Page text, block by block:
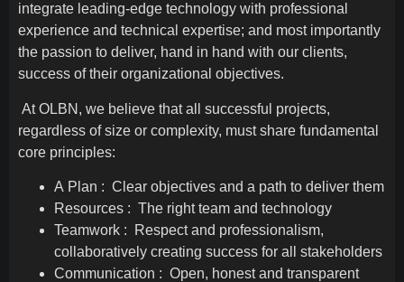
integrate leading-edge technology with professional
experience and technical expertise; and most importantly
the passion to deliver, hand in hand with our clients,
success of their organizational objectives.
At OLBN, we believe that all successful projects,
regardless of size or complexity, must share fundamental
core principles:
A Plan : Clear objectives and a path to deliver them
Resources : The right team and technology
Teamwork : Respect and professionalism,
collaboratively creating success for all stakeholders
Communication : Open, honest and transparent